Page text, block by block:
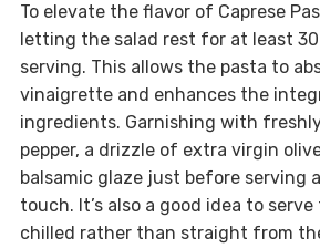
To elevate the flavor of Caprese
letting the salad rest for at least
serving. This allows the pasta to
vinaigrette and enhances the
ingredients. Garnishing with
pepper, a drizzle of extra virgin
balsamic glaze just before serving
touch. It’s also a good idea to
chilled rather than straight from